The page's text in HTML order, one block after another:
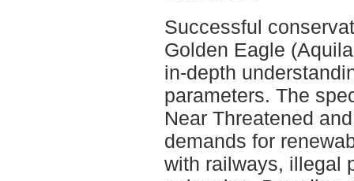
Successful
Golden Eagle
in-depth
parameters. The
Near Threatened
demands for
with railways, illegal